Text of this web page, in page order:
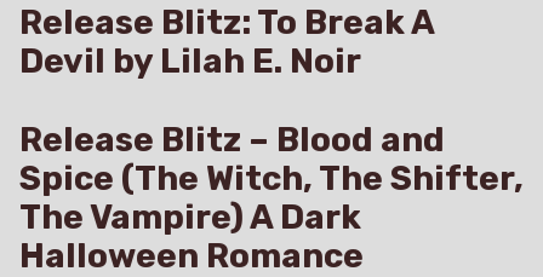
Release Blitz: To Break A
Devil by Lilah E. Noir
Release Blitz – Blood and
Spice (The Witch, The Shifter,
The Vampire) A Dark
Halloween Romance